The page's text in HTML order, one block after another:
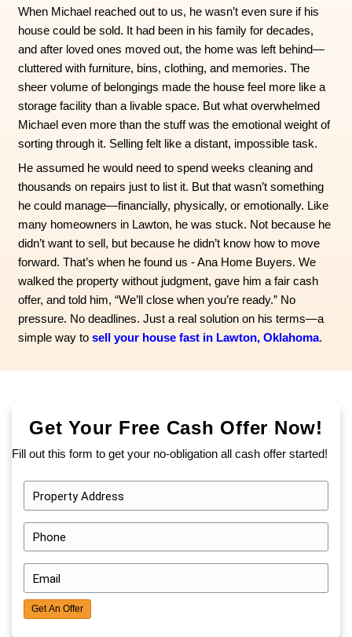
How We Helped Michael
House Full Of
Away Stress-Free
When Michael reached out to us, he wasn’t
house could be sold. It had been in his family
and after loved ones moved out, the home
cluttered with furniture, bins, clothing, and
sheer volume of belongings made the house
storage facility than a livable space. But what
Michael even more than the stuff was the
sorting through it. Selling felt like a distant,
many homeowners in Lawton, he was stuck.
didn’t want to sell, but because he didn’t know
forward. That’s when he found us - Ana Home
walked the property without judgment, gave
offer, and told him, “We’ll close when you’re
pressure. No deadlines. Just a real solution on
simple way tosell your house fast in Lawton,